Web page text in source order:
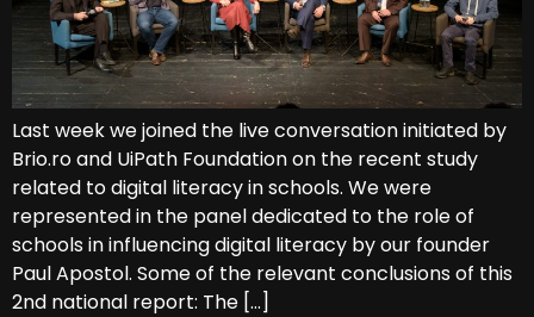
Last week we joined the live conversation initiated by
Brio.ro and UiPath Foundation on the recent study
related to digital literacy in schools. We were
represented in the panel dedicated to the role of
schools in influencing digital literacy by our founder
Paul Apostol. Some of the relevant conclusions of this
2nd national report: The […]